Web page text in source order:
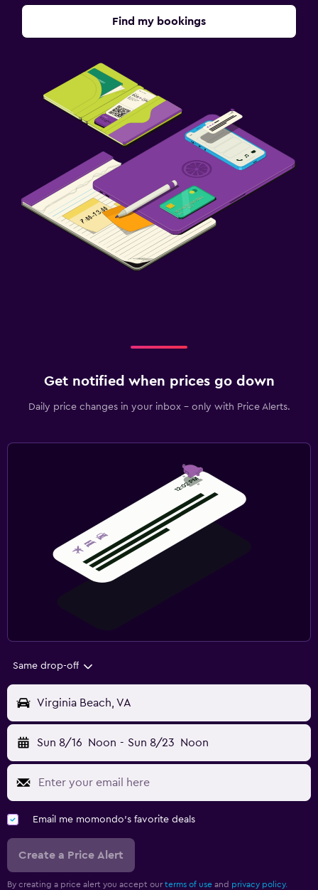
Find my bookings
Get notified when prices go down
Daily price changes in your inbox - only with Price Alerts.
Same drop-off
Virginia Beach, VA
Sun 8/16 Noon - Sun 8/23 Noon
Email me momondo's favorite deals
Create a Price Alert
By creating a price alert you accept our terms of use and privacy policy.